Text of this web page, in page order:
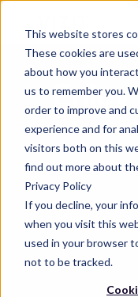
This website stores
These cookies are
about how you
us to remember you.
order to improve and
experience and for
visitors both on this
find out more about
Privacy Policy
If you decline, your
when you visit this
used in your browser
not to be tracked.
Enjoy